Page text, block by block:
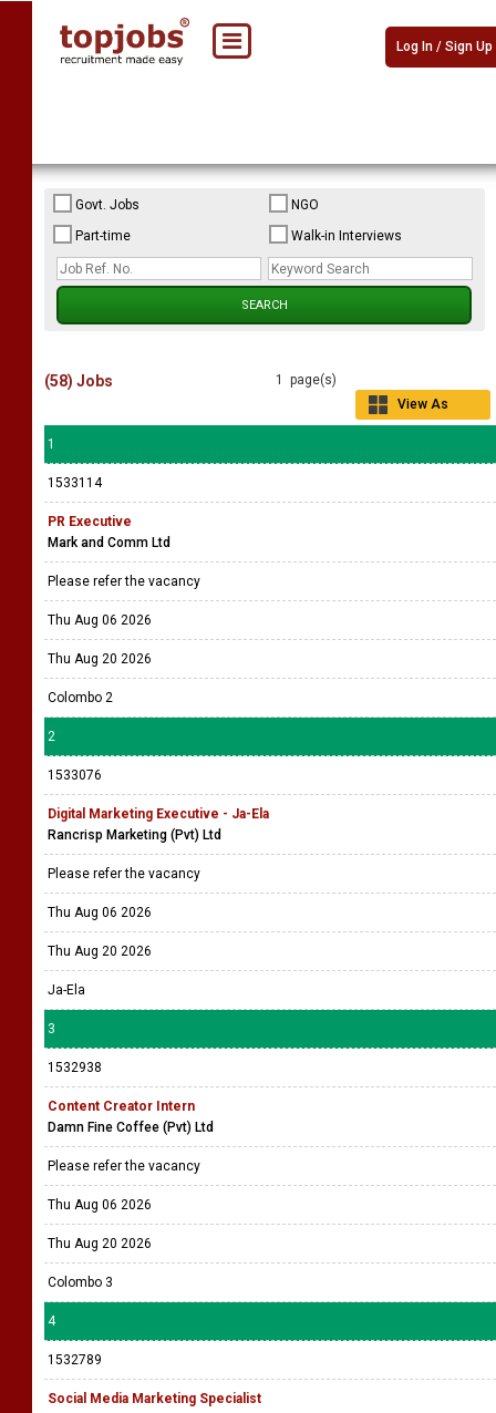
Log In / Sign Up
Govt. Jobs
NGO
Part-time
Walk-in Interviews
1 page(s)
View As
(58) Jobs
1
1533114
PR Executive
Mark and Comm Ltd
Please refer the vacancy
Thu Aug 06 2026
Thu Aug 20 2026
Colombo 2
2
1533076
Digital Marketing Executive - Ja-Ela
Rancrisp Marketing (Pvt) Ltd
Please refer the vacancy
Thu Aug 06 2026
Thu Aug 20 2026
Ja-Ela
3
1532938
Content Creator Intern
Damn Fine Coffee (Pvt) Ltd
Please refer the vacancy
Thu Aug 06 2026
Thu Aug 20 2026
Colombo 3
4
1532789
Social Media Marketing Specialist